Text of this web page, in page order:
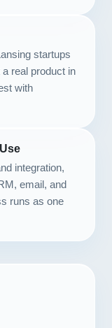
startups
real product in
with
integration,
email, and
runs as one